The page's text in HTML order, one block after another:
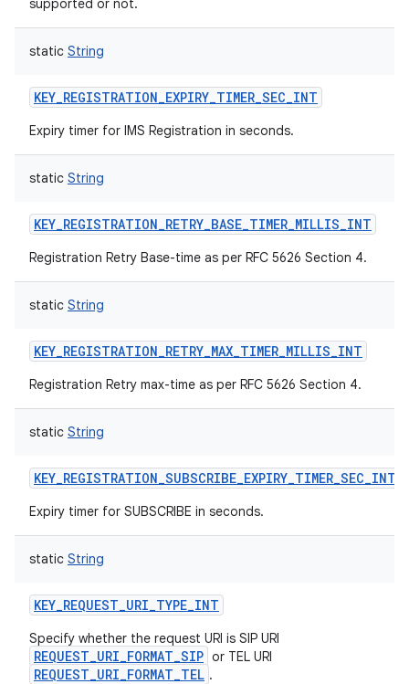
supported or not.
static String
KEY_REGISTRATION_EXPIRY_TIMER_SEC_INT
Expiry timer for IMS Registration in seconds.
static String
KEY_REGISTRATION_RETRY_BASE_TIMER_MILLIS_INT
Registration Retry Base-time as per RFC 5626 Section 4.
static String
KEY_REGISTRATION_RETRY_MAX_TIMER_MILLIS_INT
Registration Retry max-time as per RFC 5626 Section 4.
static String
KEY_REGISTRATION_SUBSCRIBE_EXPIRY_TIMER_SEC_INT
Expiry timer for SUBSCRIBE in seconds.
static String
KEY_REQUEST_URI_TYPE_INT
Specify whether the request URI is SIP URI
REQUEST_URI_FORMAT_SIP or TEL URI
REQUEST_URI_FORMAT_TEL .